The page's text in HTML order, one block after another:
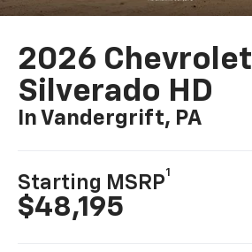
2026 Chevrolet
Silverado HD
In Vandergrift, PA
Starting MSRP
1
$48,195